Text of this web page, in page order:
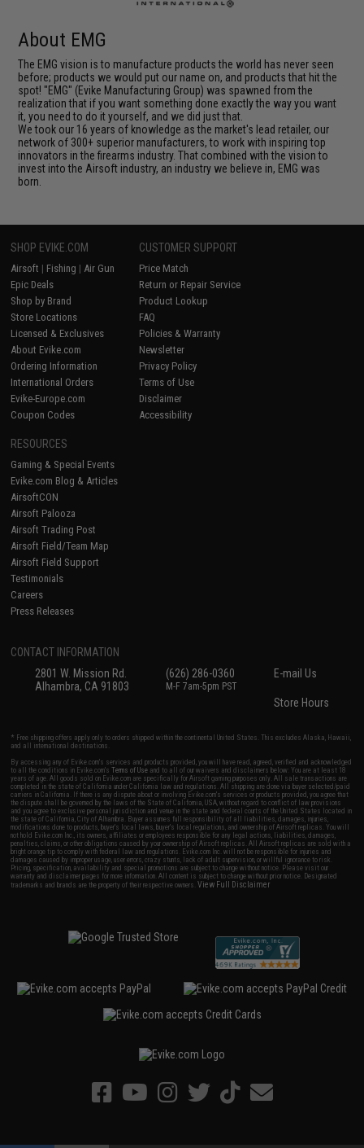
About EMG
The EMG vision is to manufacture products the world has never seen
before; products we would put our name on, and products that hit the
spot! "EMG" (Evike Manufacturing Group) was spawned from the
realization that if you want something done exactly the way you want
it, you need to do it yourself, and we did just that.
We took our 16 years of knowledge as the market's lead retailer, our
network of 300+ superior manufacturers, to work with inspiring top
innovators in the firearms industry. That combined with the vision to
invest into the Airsoft industry, an industry we believe in, EMG was
born.
SHOP EVIKE.COM
Airsoft | Fishing | Air Gun
Epic Deals
Shop by Brand
Store Locations
Licensed & Exclusives
About Evike.com
Ordering Information
International Orders
Evike-Europe.com
Coupon Codes
CUSTOMER SUPPORT
Price Match
Return or Repair Service
Product Lookup
FAQ
Policies & Warranty
Newsletter
Privacy Policy
Terms of Use
Disclaimer
Accessibility
RESOURCES
Gaming & Special Events
Evike.com Blog & Articles
AirsoftCON
Airsoft Palooza
Airsoft Trading Post
Airsoft Field/Team Map
Airsoft Field Support
Testimonials
Careers
Press Releases
CONTACT INFORMATION
2801 W. Mission Rd.
Alhambra, CA 91803
(626) 286-0360
M-F 7am-5pm PST
E-mail Us
Store Hours
* Free shipping offers apply only to orders shipped within the continental United States. This excludes Alaska, Hawaii,
and all international destinations.
By accessing any of Evike.com's services and products provided, you will have read, agreed, verified and acknowledged
to all the conditions in Evike.com'sTerms of Use and to all of our waivers and disclaimers below: You are at least 18
years of age. All goods sold on Evike.com are specifically for Airsoft gaming purposes only. All sale transactions are
completed in the state of California under California law and regulations. All shipping are done via buyer selected/paid
carriers in California. If there is any dispute about or involving Evike.com's services or products provided, you agree that
the dispute shall be governed by the laws of the State of California, USA, without regard to conflict of law provisions
and you agree to exclusive personal jurisdiction and venue in the state and federal courts of the United States located in
the state of California, City of Alhambra. Buyer assumes full responsibility of all liabilities, damages, injuries,
modifications done to products, buyer's local laws, buyer's local regulations, and ownership of Airsoft replicas. You will
not hold Evike.com Inc., its owners, affiliates or employees responsible for any legal actions, liabilities, damages,
penalties, claims, or other obligations caused by your ownership of Airsoft replicas. All Airsoft replicas are sold with a
bright orange tip to comply with federal law and regulations. Evike.com Inc. will not be responsible for injuries and
damages caused by improper usage, user errors, crazy stunts, lack of adult supervision, or willful ignorance to risk.
Pricing, specification, availability and special promotions are subject to change without notice. Please visit our
warranty and disclaimer pages for more information. All content is subject to change without prior notice. Designated
trademarks and brands are the property of their respective owners.View Full Disclaimer